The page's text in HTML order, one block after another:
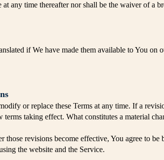
any time thereafter nor shall be the waiver of a
if We have made them available to You
or replace these Terms at any time. If a
taking effect. What constitutes a material
those revisions become effective, You agree to
the website and the Service.